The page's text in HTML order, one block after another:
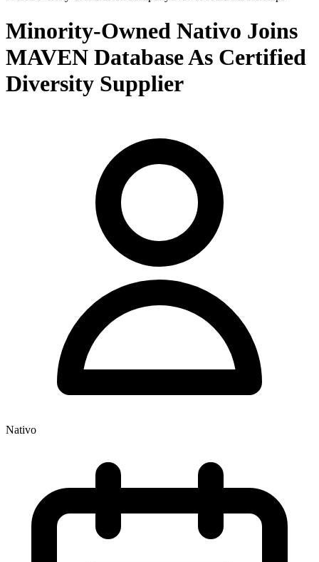
Minority-Owned Nativo Joins
MAVEN Database As Certified
Diversity Supplier
Nativo